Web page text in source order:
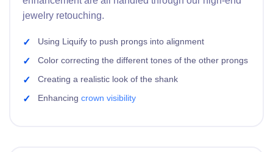
jewelry retouching.
Using Liquify to push prongs into alignment
Color correcting the different tones of the other prongs
Creating a realistic look of the shank
Enhancing crown visibility